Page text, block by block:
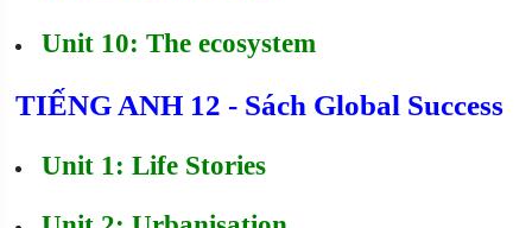
Unit 10: The ecosystem
TIẾNG ANH 12 - Sách Global Success
Unit 1: Life Stories